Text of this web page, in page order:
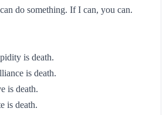
do something. If I can, you can.
is death.
is death.
is death.
is death.